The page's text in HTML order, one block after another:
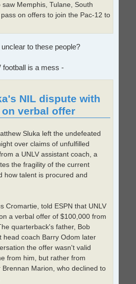
Memphis, Tulane, South
on offers to join the Pac-12 to
to these people?
football is a mess -
NIL dispute with
on verbal offer
Sluka left the undefeated
over claims of unfulfilled
a UNLV assistant coach, a
the fragility of the current
how talent is procured and
Cromartie, told ESPN that UNLV
a verbal offer of $100,000 from
quarterback's father, Bob
head coach Barry Odom later
the offer wasn't valid
from him, but rather from
Marion, who declined to